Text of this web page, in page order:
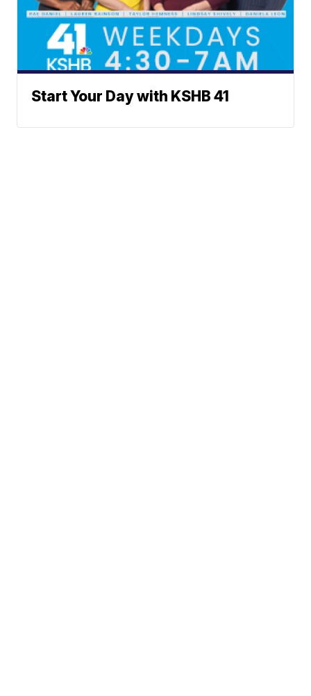
Start Your Day with KSHB 41